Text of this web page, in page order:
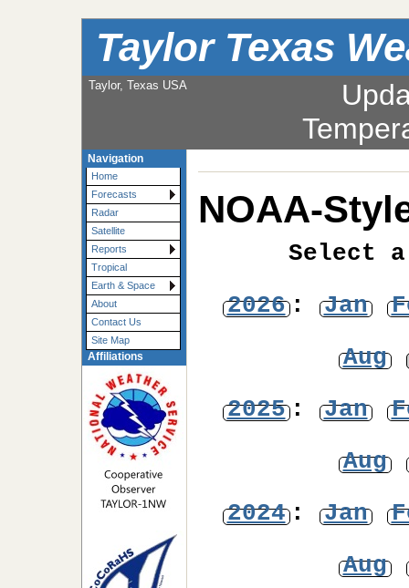
Taylor Texas
Taylor, Texas USA
Navigation
Home
Forecasts
Radar
Satellite
Reports
Tropical
Earth & Space
About
Contact Us
Site Map
Affiliations
NOAA-
Select
2026: Jan
Aug
2025: Jan
Aug
2024: Jan
Aug